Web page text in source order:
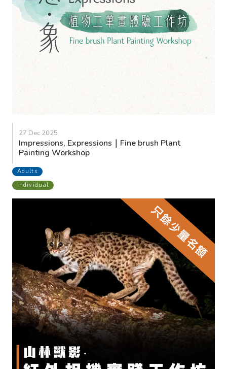
27 Dec 2025
Impressions, Expressions｜Fine brush Plant
Painting Workshop
Adults
Individual